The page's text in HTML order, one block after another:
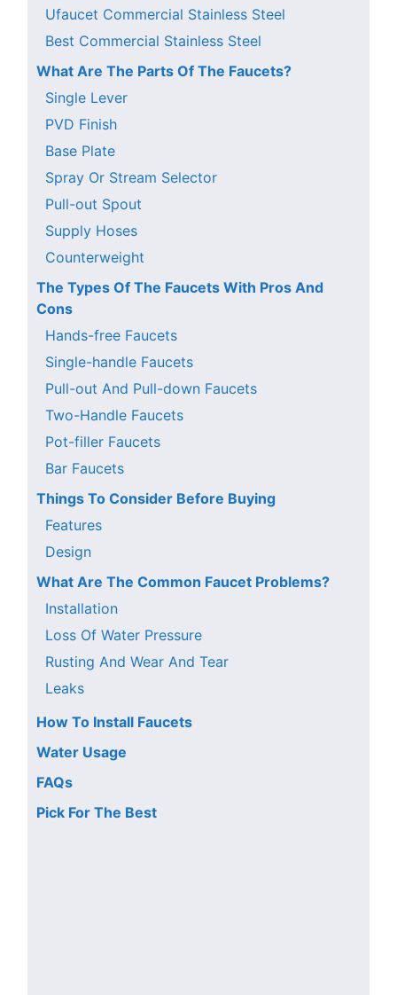
Ufaucet Commercial Stainless Steel
Best Commercial Stainless Steel
What Are The Parts Of The Faucets?
Single Lever
PVD Finish
Base Plate
Spray Or Stream Selector
Pull-out Spout
Supply Hoses
Counterweight
The Types Of The Faucets With Pros And
Cons
Hands-free Faucets
Single-handle Faucets
Pull-out And Pull-down Faucets
Two-Handle Faucets
Pot-filler Faucets
Bar Faucets
Things To Consider Before Buying
Features
Design
What Are The Common Faucet Problems?
Installation
Loss Of Water Pressure
Rusting And Wear And Tear
Leaks
How To Install Faucets
Water Usage
FAQs
Pick For The Best